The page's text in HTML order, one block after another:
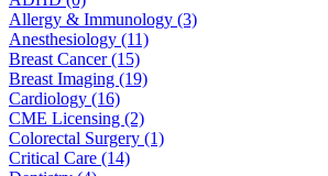
Allergy & Immunology (3)
Anesthesiology (11)
Breast Cancer (15)
Breast Imaging (19)
Cardiology (16)
CME Licensing (2)
Colorectal Surgery (1)
Critical Care (14)